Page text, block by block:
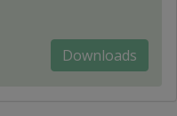
Downloads